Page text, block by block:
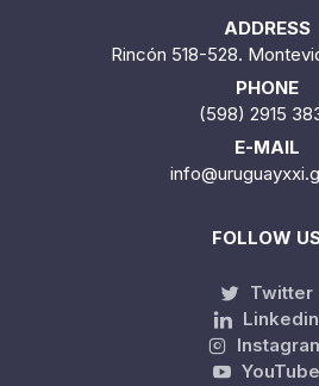
ADDRESS
Rincón 518-528.
PHONE
(598) 2915
E-MAIL
FOLLOW
Twitter
Linkedin
YouTube